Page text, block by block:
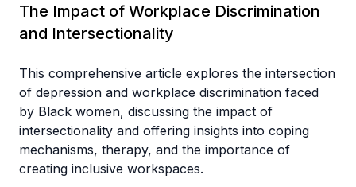
The Impact of Workplace Discrimination
and Intersectionality
This comprehensive article explores the intersection
of depression and workplace discrimination faced
by Black women, discussing the impact of
intersectionality and offering insights into coping
mechanisms, therapy, and the importance of
creating inclusive workspaces.